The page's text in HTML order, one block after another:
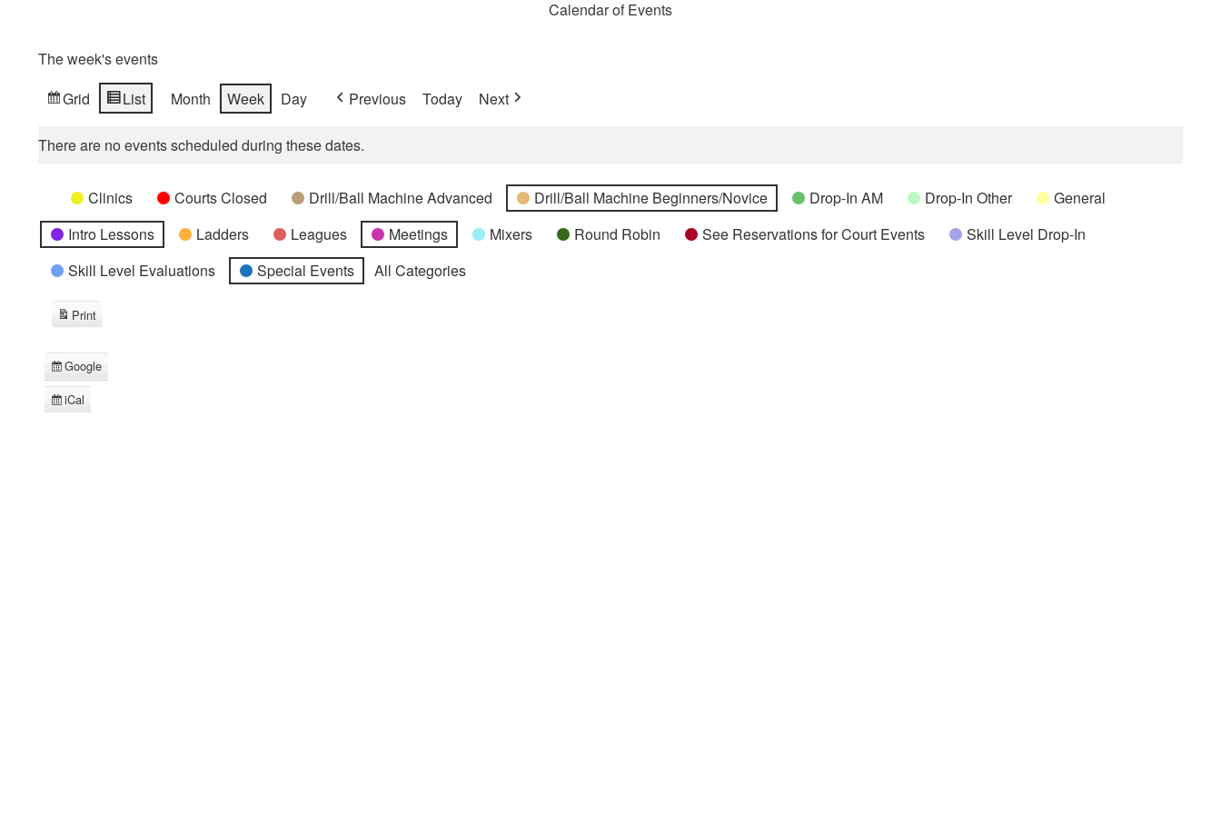
Calendar of Events
The week's events
ViewGrid
View
List Month Week Day Previous Today Next
There are no events scheduled during these dates.
Categories
Untitled
Category
Clinics Courts Closed Drill/Ball Machine Advanced Drill/Ball Machine Beginners/Novice Drop-In AM Drop-In Other
General
Intro Lessons
Ladders Leagues Meetings Mixers Round Robin See Reservations for Court Events
Skill Level Drop-In
Skill Level Evaluations
Special Events All Categories
Subscribe
in
Google
Subscribe
iCal
Print
View